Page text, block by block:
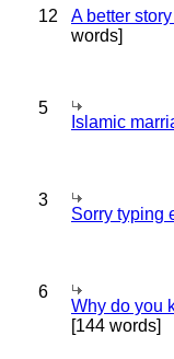
12 A better
words]
5
Islamic
3
Sorry typing
6
Why do you
[144 words]